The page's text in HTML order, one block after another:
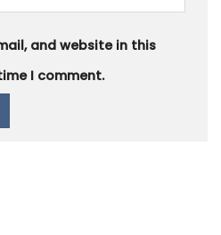
and website in this
I comment.